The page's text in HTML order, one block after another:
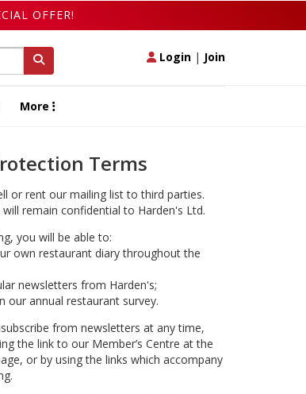
OFFER!
Login | Join
More
Terms
or rent our mailing list to third parties.
will remain confidential to Harden's Ltd.
you will be able to:
own restaurant diary throughout the
newsletters from Harden's;
our annual restaurant survey.
from newsletters at any time,
the link to our Member’s Centre at the
or by using the links which accompany